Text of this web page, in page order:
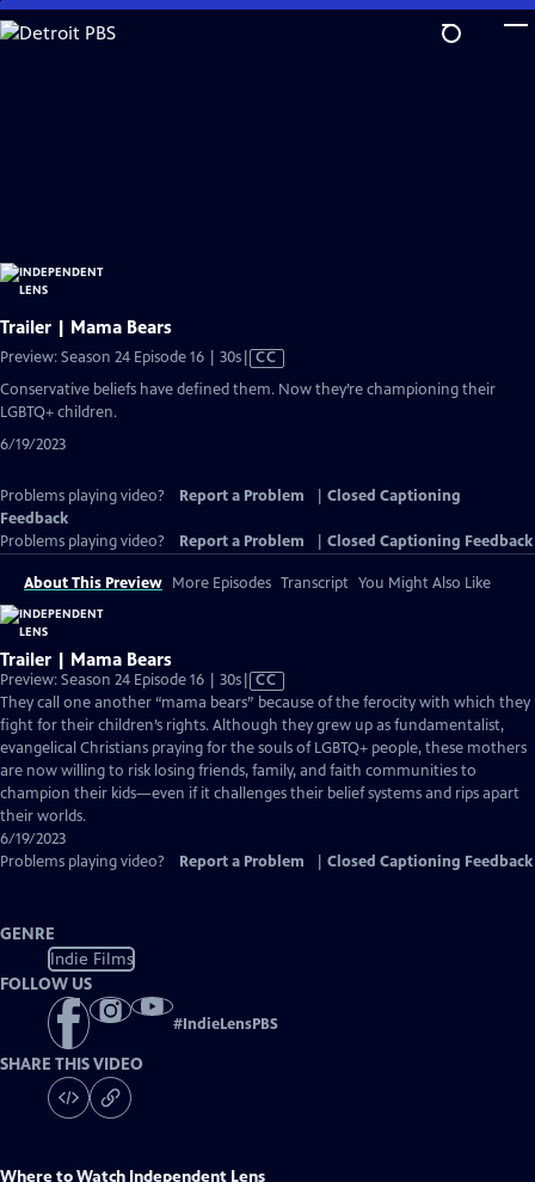
Skip
to
Trailer | Mama Bears
Preview: Season 24 Episode 16 | 30sVideo
has
CC
Conservative beliefs have defined them. Now they’re championing their
LGBTQ+ children.
6/19/2023
Problems playing video? Report a Problem
Closed Captioning
Feedback
Problems playing video?
Report a Problem Closed Captioning Feedback
About This Preview More Episodes Transcript You Might Also Like
Trailer | Mama Bears
Preview: Season 24 Episode 16 | 30sVideo
has
Closed
Captions
CC
They call one another “mama bears” because of the ferocity with which they
fight for their children’s rights. Although they grew up as fundamentalist,
evangelical Christians praying for the souls of LGBTQ+ people, these mothers
are now willing to risk losing friends, family, and faith communities to
champion their kids—even if it challenges their belief systems and rips apart
their worlds.
6/19/2023
Problems playing video?
Report a Problem Closed Captioning Feedback
GENRE
Indie Films
FOLLOW US
#IndieLensPBS
SHARE THIS VIDEO
Where to Watch Independent Lens